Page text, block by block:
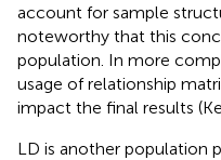
account for sample
noteworthy that this
population. In more
usage of relationship
impact the final results
LD is another population